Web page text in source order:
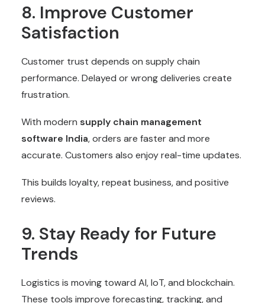
8. Improve Customer
Satisfaction
Customer trust depends on supply chain
performance. Delayed or wrong deliveries create
frustration.
With modern supply chain management
software India, orders are faster and more
accurate. Customers also enjoy real-time updates.
This builds loyalty, repeat business, and positive
reviews.
9. Stay Ready for Future
Trends
Logistics is moving toward AI, IoT, and blockchain.
These tools improve forecasting, tracking, and